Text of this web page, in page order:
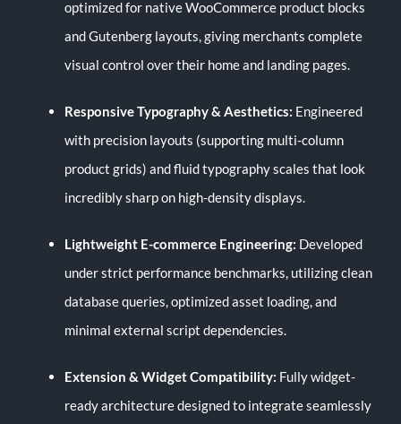
optimized for native WooCommerce product blocks
and Gutenberg layouts, giving merchants complete
visual control over their home and landing pages.
Responsive Typography & Aesthetics: Engineered
with precision layouts (supporting multi-column
product grids) and fluid typography scales that look
incredibly sharp on high-density displays.
Lightweight E-commerce Engineering: Developed
under strict performance benchmarks, utilizing clean
database queries, optimized asset loading, and
minimal external script dependencies.
Extension & Widget Compatibility: Fully widget-
ready architecture designed to integrate seamlessly